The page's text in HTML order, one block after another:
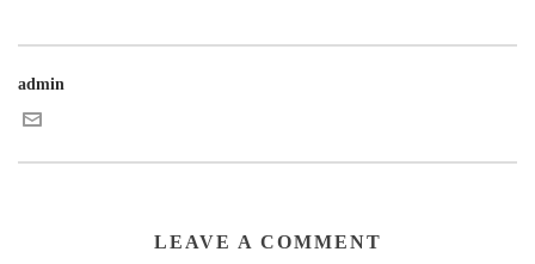
admin
LEAVE A COMMENT